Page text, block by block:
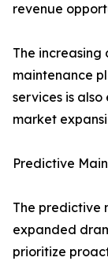
revenue
The
maintenance
services is
market
Predictive
The predictive
expanded
prioritize